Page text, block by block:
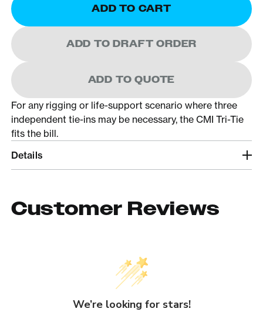
ADD TO CART
ADD TO DRAFT ORDER
ADD TO QUOTE
For any rigging or life-support scenario where three
independent tie-ins may be necessary, the CMI Tri-Tie
fits the bill.
Details
Customer Reviews
We’re looking for stars!